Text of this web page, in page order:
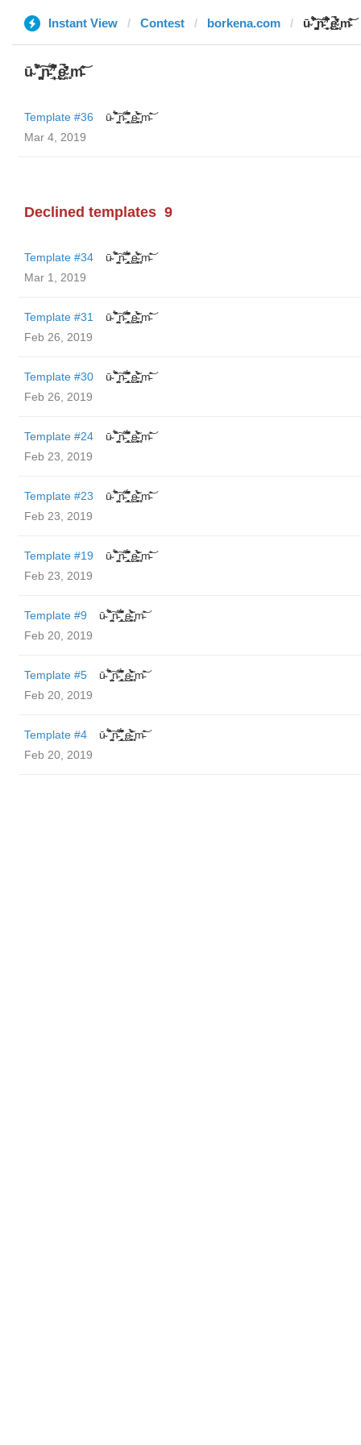
Instant View Contest borkena.com ū̴ ̐̾͐́̍̚̚ ̜̤̯͙̪͠n̵̛͋ ̻̘̘̲̘̂̓̄̐̇̈́̄̚ ̢ḛ̴̛͍͍̻̎͊̃̓̉̍̉ ̥̥m̵̎̍̋͝
ū̴ ̐̾͐́̍̚̚ ̜̤̯͙̪͠n̵̛͋ ̻̘̘̲̘̂̓̄̐̇̈́̄̚ ̢ḛ̴̛͍͍̻̎͊̃̓̉̍̉ ̥̥m̵̎̍̋͝
Template #36
ū̴ ̐̾͐́̍̚̚ ̜̤̯͙̪͠n̵̛͋ ̻̘̘̲̘̂̓̄̐̇̈́̄̚ ̢ḛ̴̛͍͍̻̎͊̃̓̉̍̉ ̥̥m̵̎̍̋͝
Mar 4, 2019
Declined templates 9
Template #34
ū̴ ̐̾͐́̍̚̚ ̜̤̯͙̪͠n̵̛͋ ̻̘̘̲̘̂̓̄̐̇̈́̄̚ ̢ḛ̴̛͍͍̻̎͊̃̓̉̍̉ ̥̥m̵̎̍̋͝
Mar 1, 2019
Template #31
ū̴ ̐̾͐́̍̚̚ ̜̤̯͙̪͠n̵̛͋ ̻̘̘̲̘̂̓̄̐̇̈́̄̚ ̢ḛ̴̛͍͍̻̎͊̃̓̉̍̉ ̥̥m̵̎̍̋͝
Feb 26, 2019
Template #30
ū̴ ̐̾͐́̍̚̚ ̜̤̯͙̪͠n̵̛͋ ̻̘̘̲̘̂̓̄̐̇̈́̄̚ ̢ḛ̴̛͍͍̻̎͊̃̓̉̍̉ ̥̥m̵̎̍̋͝
Feb 26, 2019
Template #24
ū̴ ̐̾͐́̍̚̚ ̜̤̯͙̪͠n̵̛͋ ̻̘̘̲̘̂̓̄̐̇̈́̄̚ ̢ḛ̴̛͍͍̻̎͊̃̓̉̍̉ ̥̥m̵̎̍̋͝
Feb 23, 2019
Template #23
ū̴ ̐̾͐́̍̚̚ ̜̤̯͙̪͠n̵̛͋ ̻̘̘̲̘̂̓̄̐̇̈́̄̚ ̢ḛ̴̛͍͍̻̎͊̃̓̉̍̉ ̥̥m̵̎̍̋͝
Feb 23, 2019
Template #19
ū̴ ̐̾͐́̍̚̚ ̜̤̯͙̪͠n̵̛͋ ̻̘̘̲̘̂̓̄̐̇̈́̄̚ ̢ḛ̴̛͍͍̻̎͊̃̓̉̍̉ ̥̥m̵̎̍̋͝
Feb 23, 2019
Template #9
ū̴ ̐̾͐́̍̚̚ ̜̤̯͙̪͠n̵̛͋ ̻̘̘̲̘̂̓̄̐̇̈́̄̚ ̢ḛ̴̛͍͍̻̎͊̃̓̉̍̉ ̥̥m̵̎̍̋͝
Feb 20, 2019
Template #5
ū̴ ̐̾͐́̍̚̚ ̜̤̯͙̪͠n̵̛͋ ̻̘̘̲̘̂̓̄̐̇̈́̄̚ ̢ḛ̴̛͍͍̻̎͊̃̓̉̍̉ ̥̥m̵̎̍̋͝
Feb 20, 2019
Template #4
ū̴ ̐̾͐́̍̚̚ ̜̤̯͙̪͠n̵̛͋ ̻̘̘̲̘̂̓̄̐̇̈́̄̚ ̢ḛ̴̛͍͍̻̎͊̃̓̉̍̉ ̥̥m̵̎̍̋͝
Feb 20, 2019